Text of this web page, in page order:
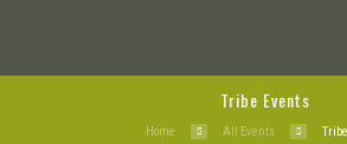
Tribe Events
Home All Events